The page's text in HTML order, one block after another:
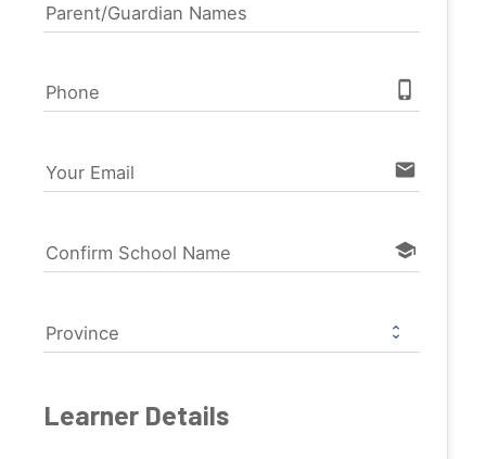
Parent/Guardian Names
Phone phone_iphone
Your Email email
Confirm School Name school
Province
Learner Details